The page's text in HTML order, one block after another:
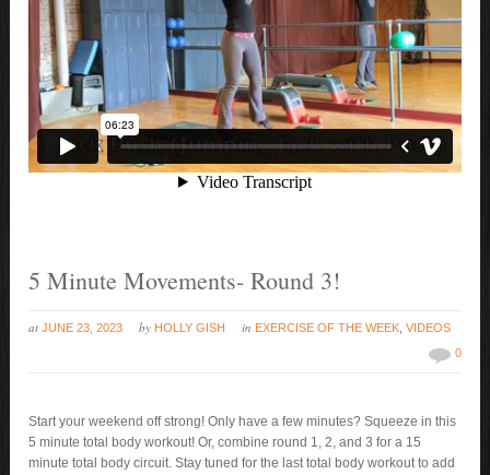
5 Minute Movements- Round 3!
at JUNE 23, 2023 by HOLLY GISH in EXERCISE OF THE WEEK ,VIDEOS
0
Start your weekend off strong! Only have a few minutes? Squeeze in this
5 minute total body workout! Or, combine round 1, 2, and 3 for a 15
minute total body circuit. Stay tuned for the last total body workout to add